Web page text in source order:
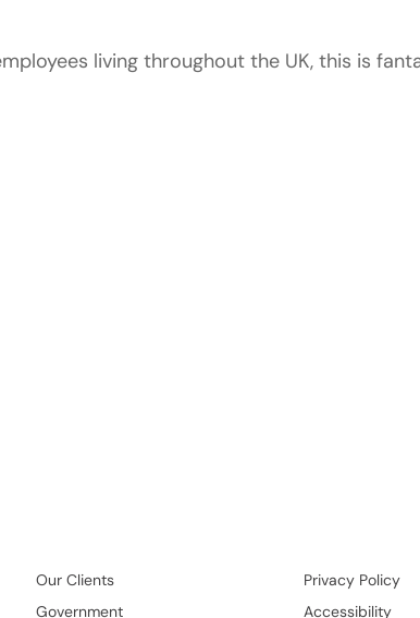
living throughout the UK, this is
Our Clients
Government
Privacy Policy
Accessibility